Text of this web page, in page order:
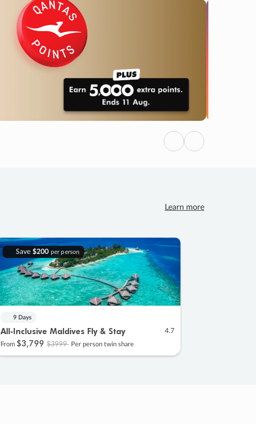
SALEENDS 04
DAYS
: 17
HOURS
: 22 : 36
SECS
HURRY, FINAL DAYS
Previous
Next
Learn more
Save $200 per person
9 Days
All-Inclusive Maldives Fly & Stay 4.7
From $3,799 $3999 Per person twin share